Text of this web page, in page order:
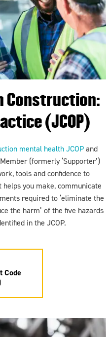
Construction:
(JCOP)
mental health JCOPand
(formerly ‘Supporter’)
tools and confidence to
you make, communicate
required to ‘eliminate the
the harm’ of the five hazards
in the JCOP.
Code